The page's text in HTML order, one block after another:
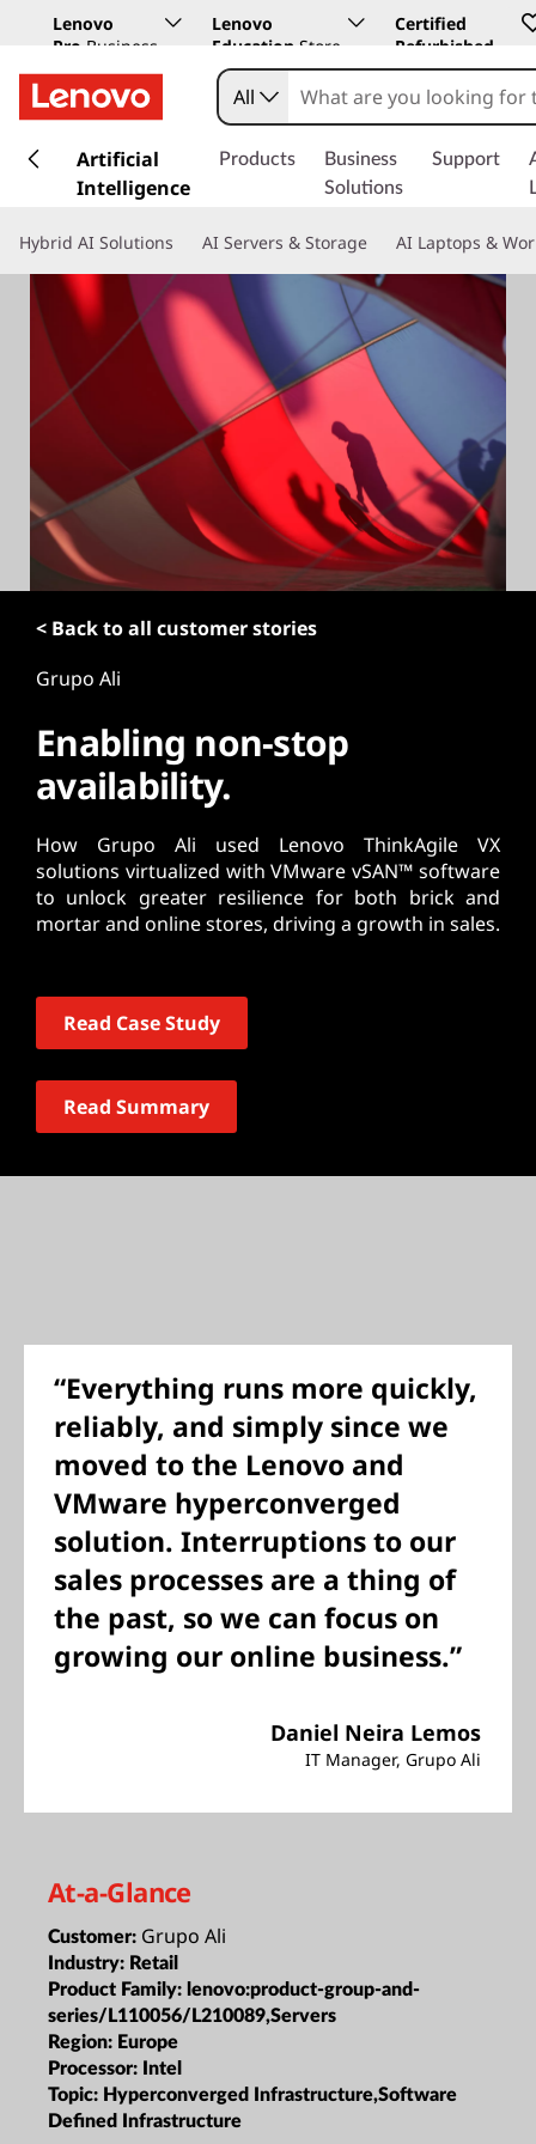
Lenovo
Pro Business
Store
Lenovo
Education Store
Certified
Refurbished
k
t
m
o
All
Artificial
Intelligence
Products
Business
Solutions
Support
Hybrid AI Solutions AI Servers & Storage AI Laptops &
< Back to all customer stories
Grupo Ali
Enabling non-stop
availability.
How Grupo Ali used Lenovo ThinkAgile VX
solutions virtualized with VMware vSAN™ software
to unlock greater resilience for both brick and
mortar and online stores, driving a growth in sales.
Read Case Study
Read Summary
“Everything runs more quickly,
reliably, and simply since we
moved to the Lenovo and
VMware hyperconverged
solution. Interruptions to our
sales processes are a thing of
the past, so we can focus on
growing our online business.”
Daniel Neira Lemos
IT Manager, Grupo Ali
At-a-Glance
Customer: Grupo Ali
Industry: Retail
Product Family: lenovo:product-group-and-
series/L110056/L210089,Servers
Region: Europe
Processor: Intel
Topic: Hyperconverged Infrastructure,Software
Defined Infrastructure